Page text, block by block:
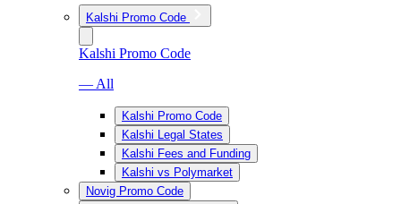
Kalshi Promo Code
Kalshi Promo Code
— All
Kalshi Promo Code
Kalshi Legal States
Kalshi Fees and Funding
Kalshi vs Polymarket
Novig Promo Code